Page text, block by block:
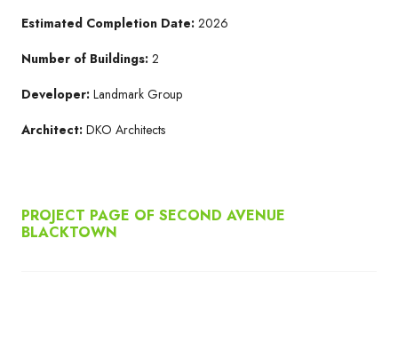
Estimated Completion Date: 2026
Number of Buildings: 2
Developer: Landmark Group
Architect: DKO Architects
PROJECT PAGE OF SECOND AVENUE
BLACKTOWN